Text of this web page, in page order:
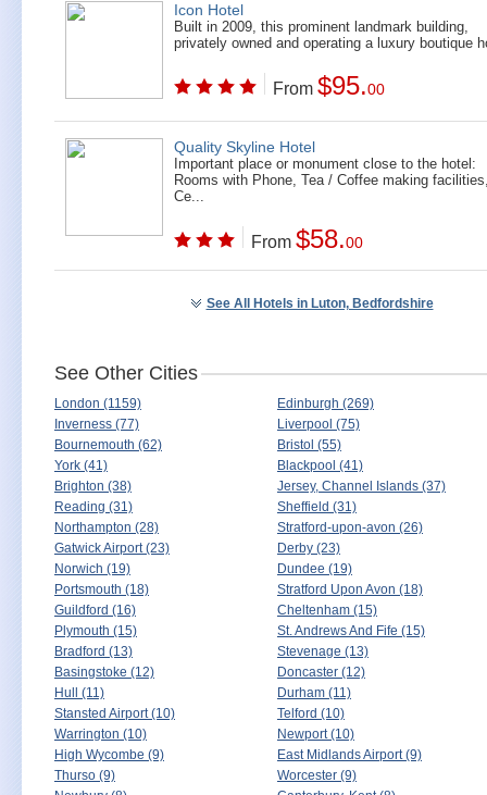
Icon Hotel
Built in 2009, this prominent landmark building,
privately owned and operating a luxury boutique
From $95.00
Quality Skyline Hotel
Important place or monument close to the hotel:
Rooms with Phone, Tea / Coffee making
Ce...
From $58.00
See All Hotels in Luton, Bedfordshire
See Other Cities
London (1159)
Edinburgh (269)
Inverness (77)
Liverpool (75)
Bournemouth (62)
Bristol (55)
York (41)
Blackpool (41)
Brighton (38)
Jersey, Channel Islands (37)
Reading (31)
Sheffield (31)
Northampton (28)
Stratford-upon-avon (26)
Gatwick Airport (23)
Derby (23)
Norwich (19)
Dundee (19)
Portsmouth (18)
Stratford Upon Avon (18)
Guildford (16)
Cheltenham (15)
Plymouth (15)
St. Andrews And Fife (15)
Bradford (13)
Stevenage (13)
Basingstoke (12)
Doncaster (12)
Hull (11)
Durham (11)
Stansted Airport (10)
Telford (10)
Warrington (10)
Newport (10)
High Wycombe (9)
East Midlands Airport (9)
Thurso (9)
Worcester (9)